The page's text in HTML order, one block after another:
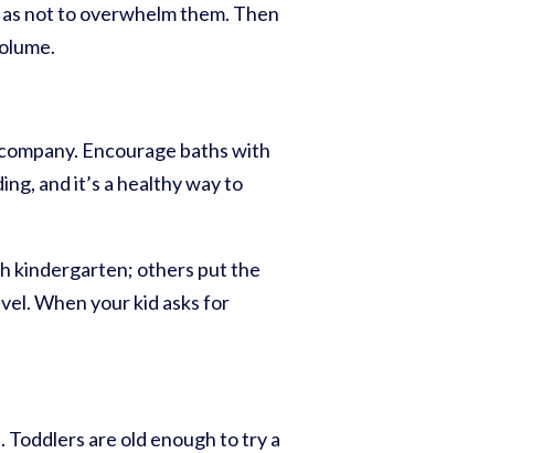
not to overwhelm them. Then
Encourage baths with
and it’s a healthy way to
kindergarten; others put the
When your kid asks for
are old enough to try a